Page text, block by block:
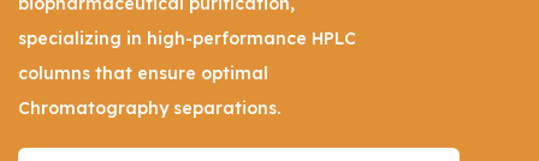
specializing in high-performance HPLC
columns that ensure optimal
Chromatography separations.